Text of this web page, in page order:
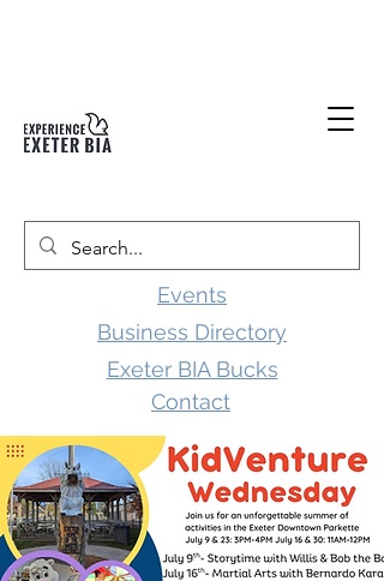
Events
Business Directory
Contact
Exeter BIA Bucks